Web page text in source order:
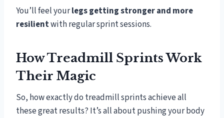
You’ll feel yourlegs getting stronger and more
resilientwith regular sprint sessions.
How Treadmill Sprints Work
Their Magic
So, how exactly do treadmill sprints achieve all
these great results? It’s all about pushing your body